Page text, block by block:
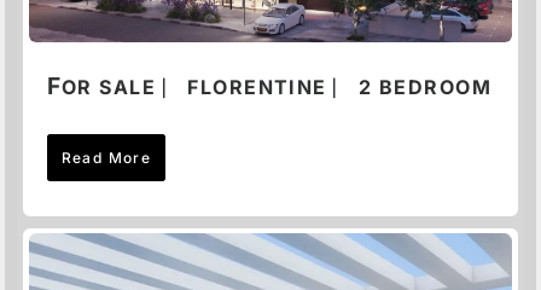
FOR SALE ⎸ FLORENTINE ⎸ 2 BEDROOM
Read More